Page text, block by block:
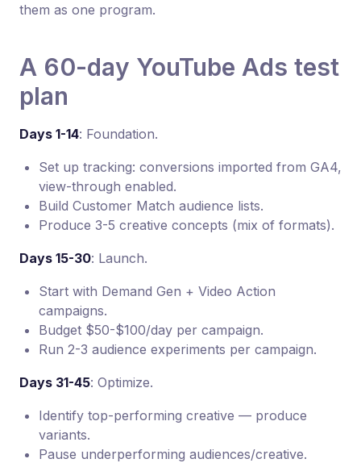
them as one program.
A 60-day YouTube Ads test
plan
Days 1-14: Foundation.
Set up tracking: conversions imported from GA4,
view-through enabled.
Build Customer Match audience lists.
Produce 3-5 creative concepts (mix of formats).
Days 15-30: Launch.
Start with Demand Gen + Video Action
campaigns.
Budget $50-$100/day per campaign.
Run 2-3 audience experiments per campaign.
Days 31-45: Optimize.
Identify top-performing creative — produce
variants.
Pause underperforming audiences/creative.